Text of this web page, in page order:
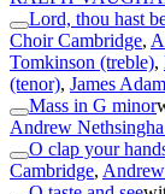
Lord, thou hast
Choir Cambridge,
Tomkinson (treble),
(tenor), James
Mass in G minor
Andrew
O clap your
Cambridge,